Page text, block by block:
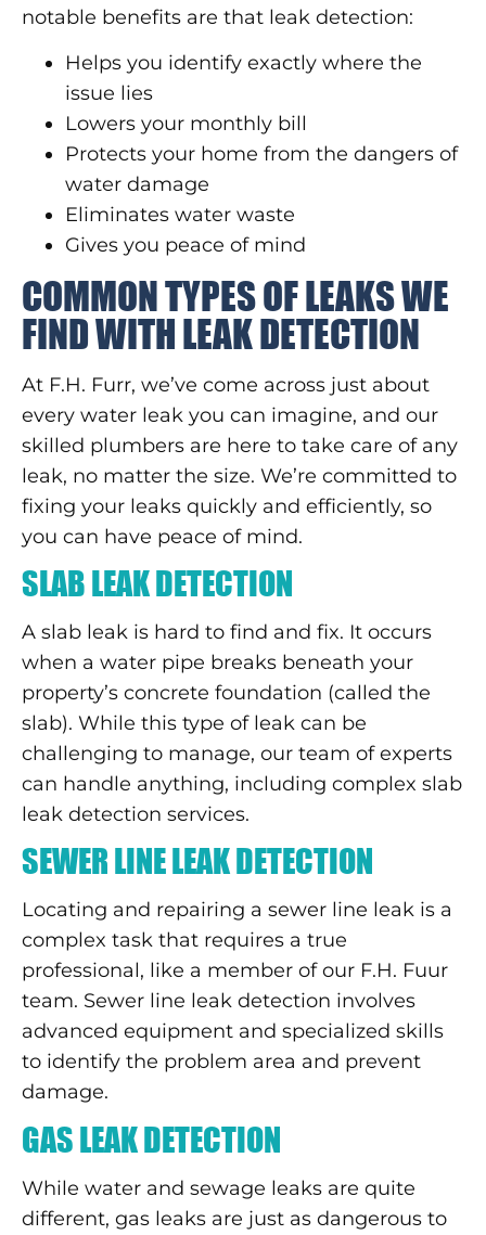
notable benefits are that leak detection:
Helps you identify exactly where the
issue lies
Lowers your monthly bill
Protects your home from the dangers of
water damage
Eliminates water waste
Gives you peace of mind
COMMON TYPES OF LEAKS WE
FIND WITH LEAK DETECTION
At F.H. Furr, we’ve come across just about
every water leak you can imagine, and our
skilled plumbers are here to take care of any
leak, no matter the size. We’re committed to
fixing your leaks quickly and efficiently, so
you can have peace of mind.
SLAB LEAK DETECTION
A slab leak is hard to find and fix. It occurs
when a water pipe breaks beneath your
property’s concrete foundation (called the
slab). While this type of leak can be
challenging to manage, our team of experts
can handle anything, including complex slab
leak detection services.
SEWER LINE LEAK DETECTION
Locating and repairing a sewer line leak is a
complex task that requires a true
professional, like a member of our F.H. Fuur
team. Sewer line leak detection involves
advanced equipment and specialized skills
to identify the problem area and prevent
damage.
GAS LEAK DETECTION
While water and sewage leaks are quite
different, gas leaks are just as dangerous to